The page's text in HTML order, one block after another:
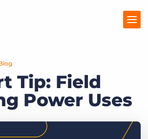
Tip: Field
Power Uses